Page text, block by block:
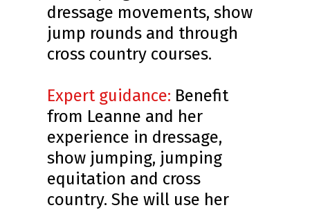
dressage movements, show
jump rounds and through
cross country courses.
Expert guidance: Benefit
from Leanne and her
experience in dressage,
show jumping, jumping
equitation and cross
country. She will use her